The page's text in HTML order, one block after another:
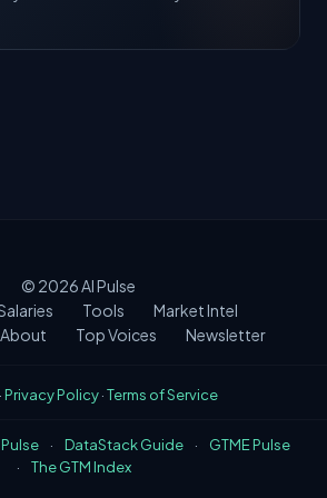
© 2026AI Pulse
Tools
Market Intel
About Top Voices Newsletter
· Privacy Policy·Terms of Service
Pulse · DataStack Guide ·
GTME Pulse
·
The GTM Index